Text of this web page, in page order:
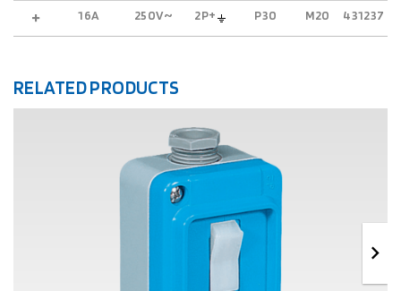
16A 250V~ 2P+ P30 M20 431237
RELATED PRODUCTS